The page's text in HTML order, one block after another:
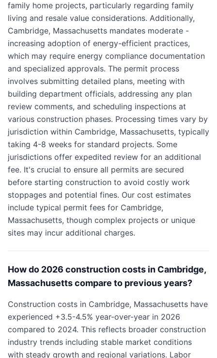
family home projects, particularly regarding family
living and resale value considerations. Additionally,
Cambridge, Massachusetts mandates moderate -
increasing adoption of energy-efficient practices,
which may require energy compliance documentation
and specialized approvals. The permit process
involves submitting detailed plans, meeting with
building department officials, addressing any plan
review comments, and scheduling inspections at
various construction phases. Processing times vary by
jurisdiction within Cambridge, Massachusetts, typically
taking 4-8 weeks for standard projects. Some
jurisdictions offer expedited review for an additional
fee. It's crucial to ensure all permits are secured
before starting construction to avoid costly work
stoppages and potential fines. Our cost estimates
include typical permit fees for Cambridge,
Massachusetts, though complex projects or unique
sites may incur additional charges.
How do 2026 construction costs in Cambridge,
Massachusetts compare to previous years?
Construction costs in Cambridge, Massachusetts have
experienced +3.5-4.5% year-over-year in 2026
compared to 2024. This reflects broader construction
industry trends including stable market conditions
with steady growth and regional variations. Labor